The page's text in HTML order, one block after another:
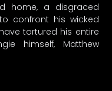
home, a disgraced
confront his wicked
tortured his entire
himself, Matthew